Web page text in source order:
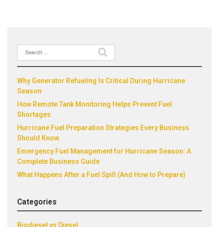
Search
for:Recent Posts
Why Generator Refueling Is Critical During Hurricane
Season
How Remote Tank Monitoring Helps Prevent Fuel
Shortages
Hurricane Fuel Preparation Strategies Every Business
Should Know
Emergency Fuel Management for Hurricane Season: A
Complete Business Guide
What Happens After a Fuel Spill (And How to Prepare)
Categories
Biodiesel vs Diesel